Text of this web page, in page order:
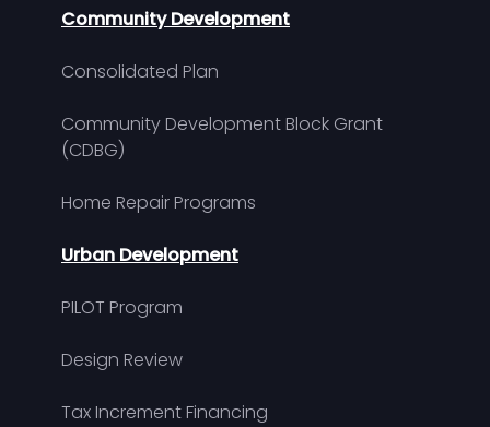
Community Development
Consolidated Plan
Community Development Block Grant
(CDBG)
Home Repair Programs
Urban Development
PILOT Program
Design Review
Tax Increment Financing